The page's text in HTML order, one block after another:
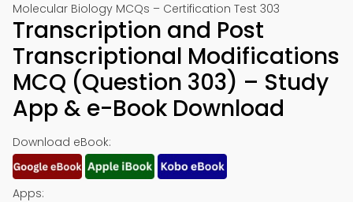
Molecular Biology MCQs – Certification Test 303
Transcription and Post
Transcriptional Modifications
MCQ (Question 303) – Study
App & e-Book Download
Download eBook:
Apps: